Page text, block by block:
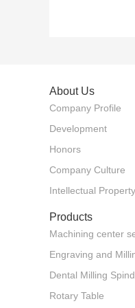
About Us
Company Profile
Development
Honors
Company Culture
Intellectual Property
Products
Machining center
Engraving and
Dental Milling
Rotary Table